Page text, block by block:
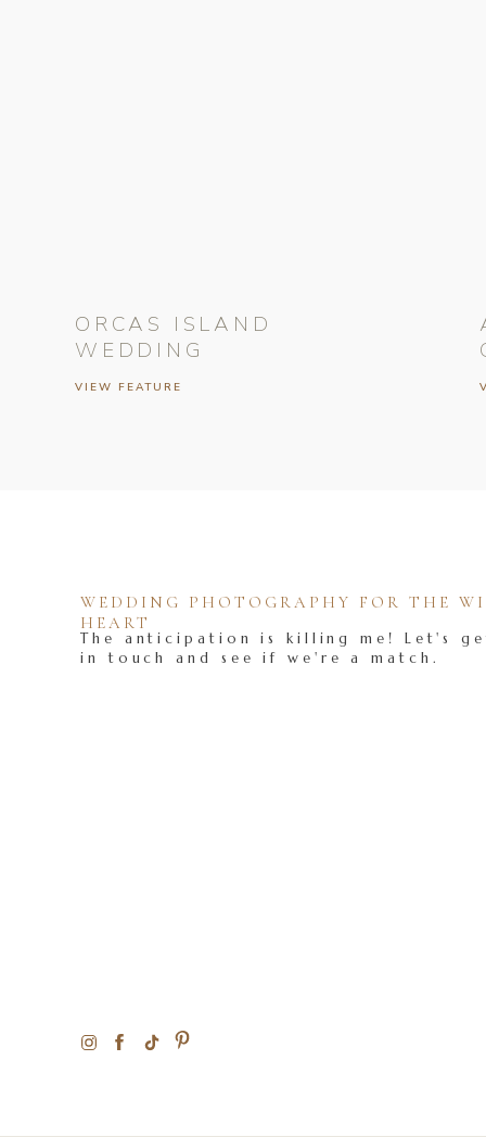
VIEW FEATURE
ORCAS ISLAND
WEDDING
The anticipation is killing me! Let's
in touch and see if we're a match.
WEDDING PHOTOGRAPHY FOR THE
HEART